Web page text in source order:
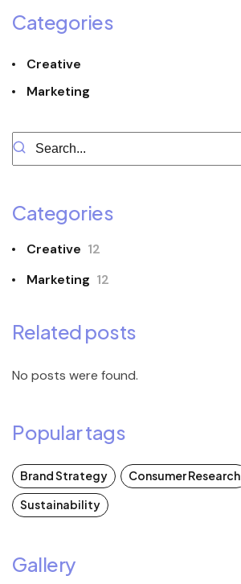
Categories
Creative
Marketing
Categories
Creative 12
Marketing 12
Related posts
No posts were found.
Popular tags
Brand Strategy
Consumer Research
Sustainability
Gallery